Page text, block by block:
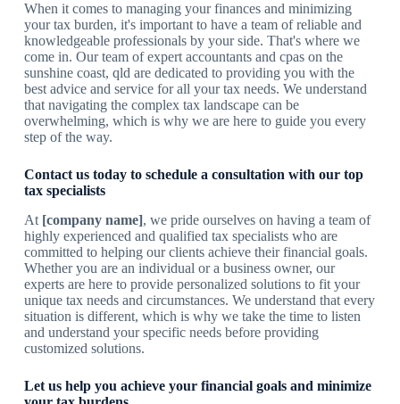
When it comes to managing your finances and minimizing
your tax burden, it's important to have a team of reliable and
knowledgeable professionals by your side. That's where we
come in. Our team of expert accountants and cpas on the
sunshine coast, qld are dedicated to providing you with the
best advice and service for all your tax needs. We understand
that navigating the complex tax landscape can be
overwhelming, which is why we are here to guide you every
step of the way.
Contact us today to schedule a consultation with our top
tax specialists
At [company name], we pride ourselves on having a team of
highly experienced and qualified tax specialists who are
committed to helping our clients achieve their financial goals.
Whether you are an individual or a business owner, our
experts are here to provide personalized solutions to fit your
unique tax needs and circumstances. We understand that every
situation is different, which is why we take the time to listen
and understand your specific needs before providing
customized solutions.
Let us help you achieve your financial goals and minimize